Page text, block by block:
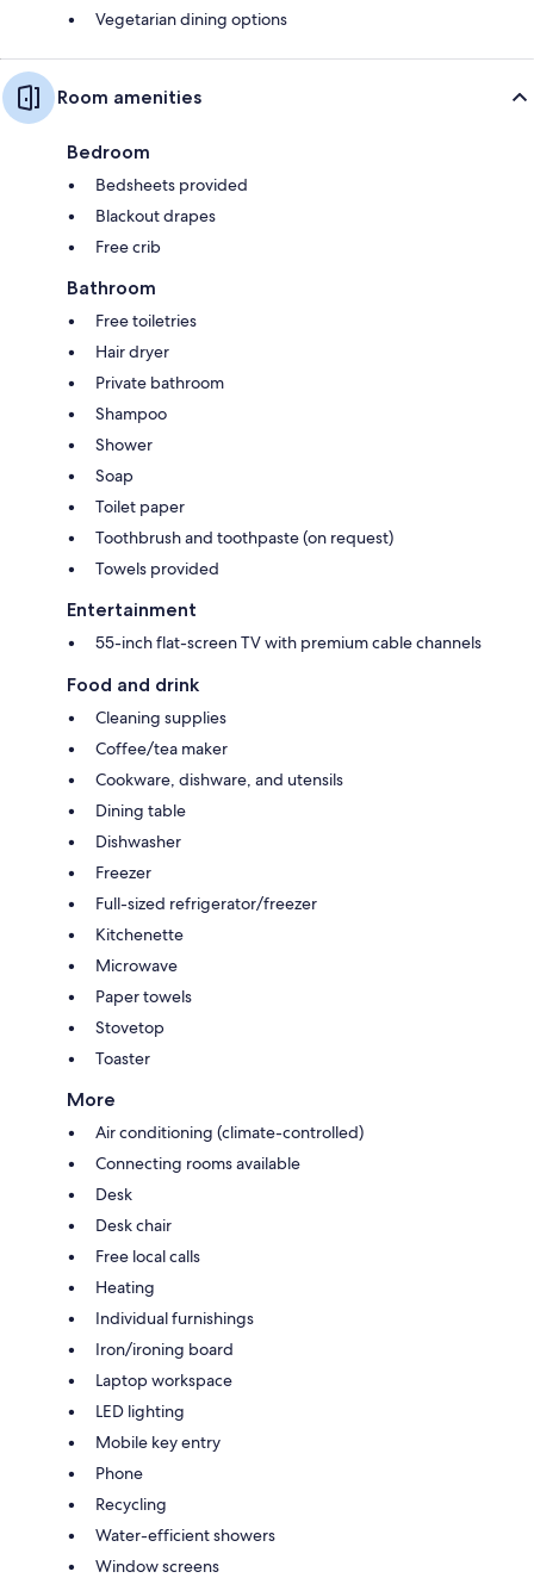
Vegetarian dining options
Room amenities
Bedroom
Bedsheets provided
Blackout drapes
Free crib
Bathroom
Free toiletries
Hair dryer
Private bathroom
Shampoo
Shower
Soap
Toilet paper
Toothbrush and toothpaste (on request)
Towels provided
Entertainment
55-inch flat-screen TV with premium cable channels
Food and drink
Cleaning supplies
Coffee/tea maker
Cookware, dishware, and utensils
Dining table
Dishwasher
Freezer
Full-sized refrigerator/freezer
Kitchenette
Microwave
Paper towels
Stovetop
Toaster
More
Air conditioning (climate-controlled)
Connecting rooms available
Desk
Desk chair
Free local calls
Heating
Individual furnishings
Iron/ironing board
Laptop workspace
LED lighting
Mobile key entry
Phone
Recycling
Water-efficient showers
Window screens